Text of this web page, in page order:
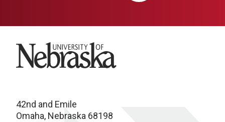
University of Nebraska
42nd and Emile
Omaha, Nebraska 68198